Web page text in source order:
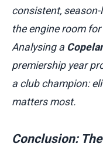
consistent,
the engine room
Analysing a
premiership year
a club champion:
matters most.
Conclusion: